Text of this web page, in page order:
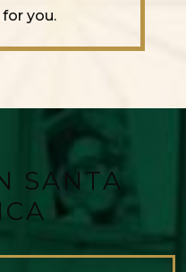
for you.
SANTA